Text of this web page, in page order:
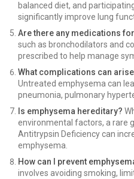
balanced diet, and
significantly improve lung
Are there any medications
such as bronchodilators and
prescribed to help manage
What complications can
Untreated emphysema can
pneumonia, pulmonary
Is emphysema hereditary?
environmental factors, a rare
Antitrypsin Deficiency can
emphysema.
How can I prevent
involves avoiding smoking,